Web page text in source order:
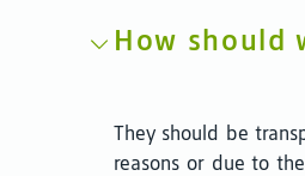
How should
They should be
reasons or due to